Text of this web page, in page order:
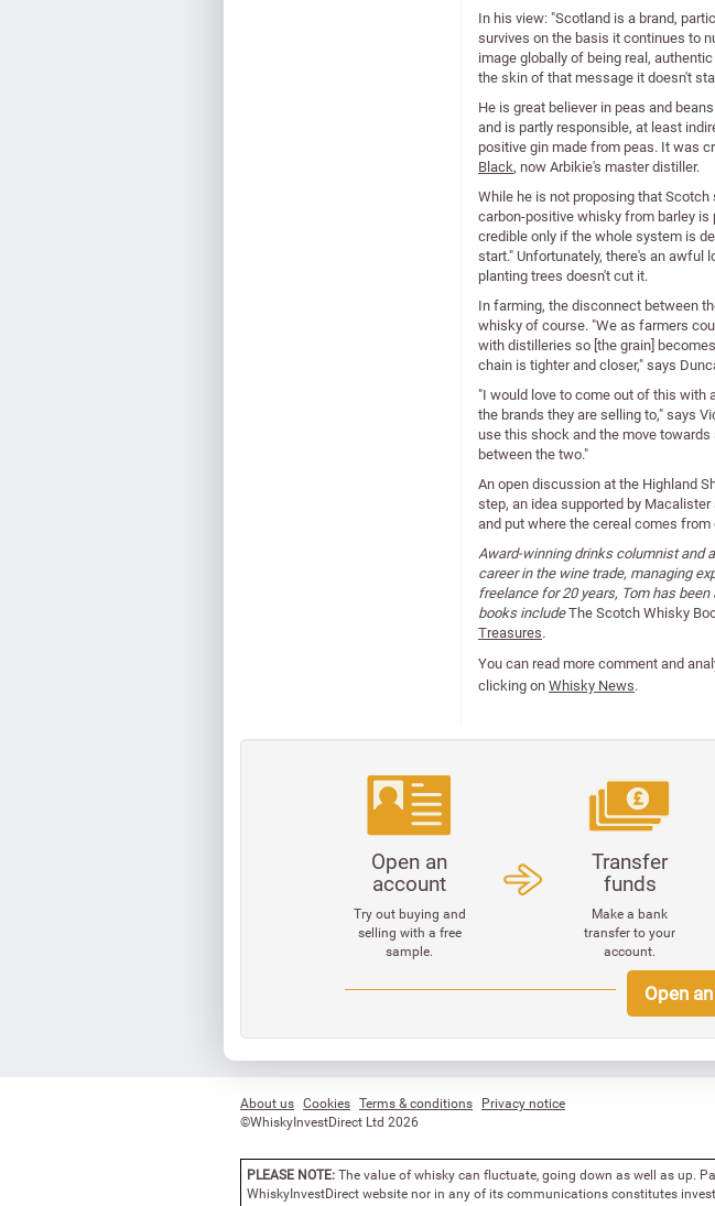
In his view: "Scotland is a brand,
survives on the basis it continues to
image globally of being real,
the skin of that message it doesn't
He is great believer in peas and
and is partly responsible, at least
positive gin made from peas. It was
Black, now Arbikie's master distiller.
While he is not proposing that
carbon-positive whisky from barley
credible only if the whole system is
start." Unfortunately, there's an awful
planting trees doesn't cut it.
In farming, the disconnect between
whisky of course. "We as farmers
with distilleries so [the grain]
chain is tighter and closer," says
"I would love to come out of this with
the brands they are selling to," says
use this shock and the move
between the two."
An open discussion at the Highland
step, an idea supported by
and put where the cereal comes
Award-winning drinks columnist and
career in the wine trade, managing
freelance for 20 years, Tom has
books includeThe Scotch Whisky
Treasures.
You can readmore comment and
clicking onWhisky News.
Open an
account
Try out buying and
selling with a free
sample.
Transfer
funds
Make a bank
transfer to your
account.
Open
About us Cookies Terms & conditions Privacy notice
©WhiskyInvestDirect Ltd 2026
PLEASE NOTE:The value of whisky can fluctuate, going down as well as up.
WhiskyInvestDirect website nor in any of its communications constitutes